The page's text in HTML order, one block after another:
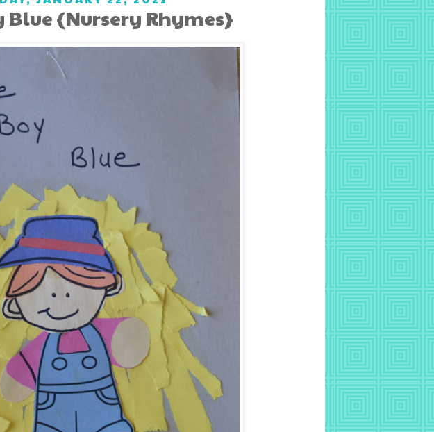
{Nursery Rhymes}